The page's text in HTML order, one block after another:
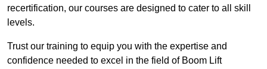
recertification, our courses are designed to cater to all skill
levels.
Trust our training to equip you with the expertise and
confidence needed to excel in the field of Boom Lift